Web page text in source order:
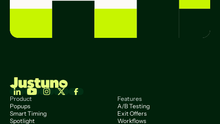
Product
Popups
Smart Timing
Spotlight
Features
A/B Testing
Exit Offers
Workflows